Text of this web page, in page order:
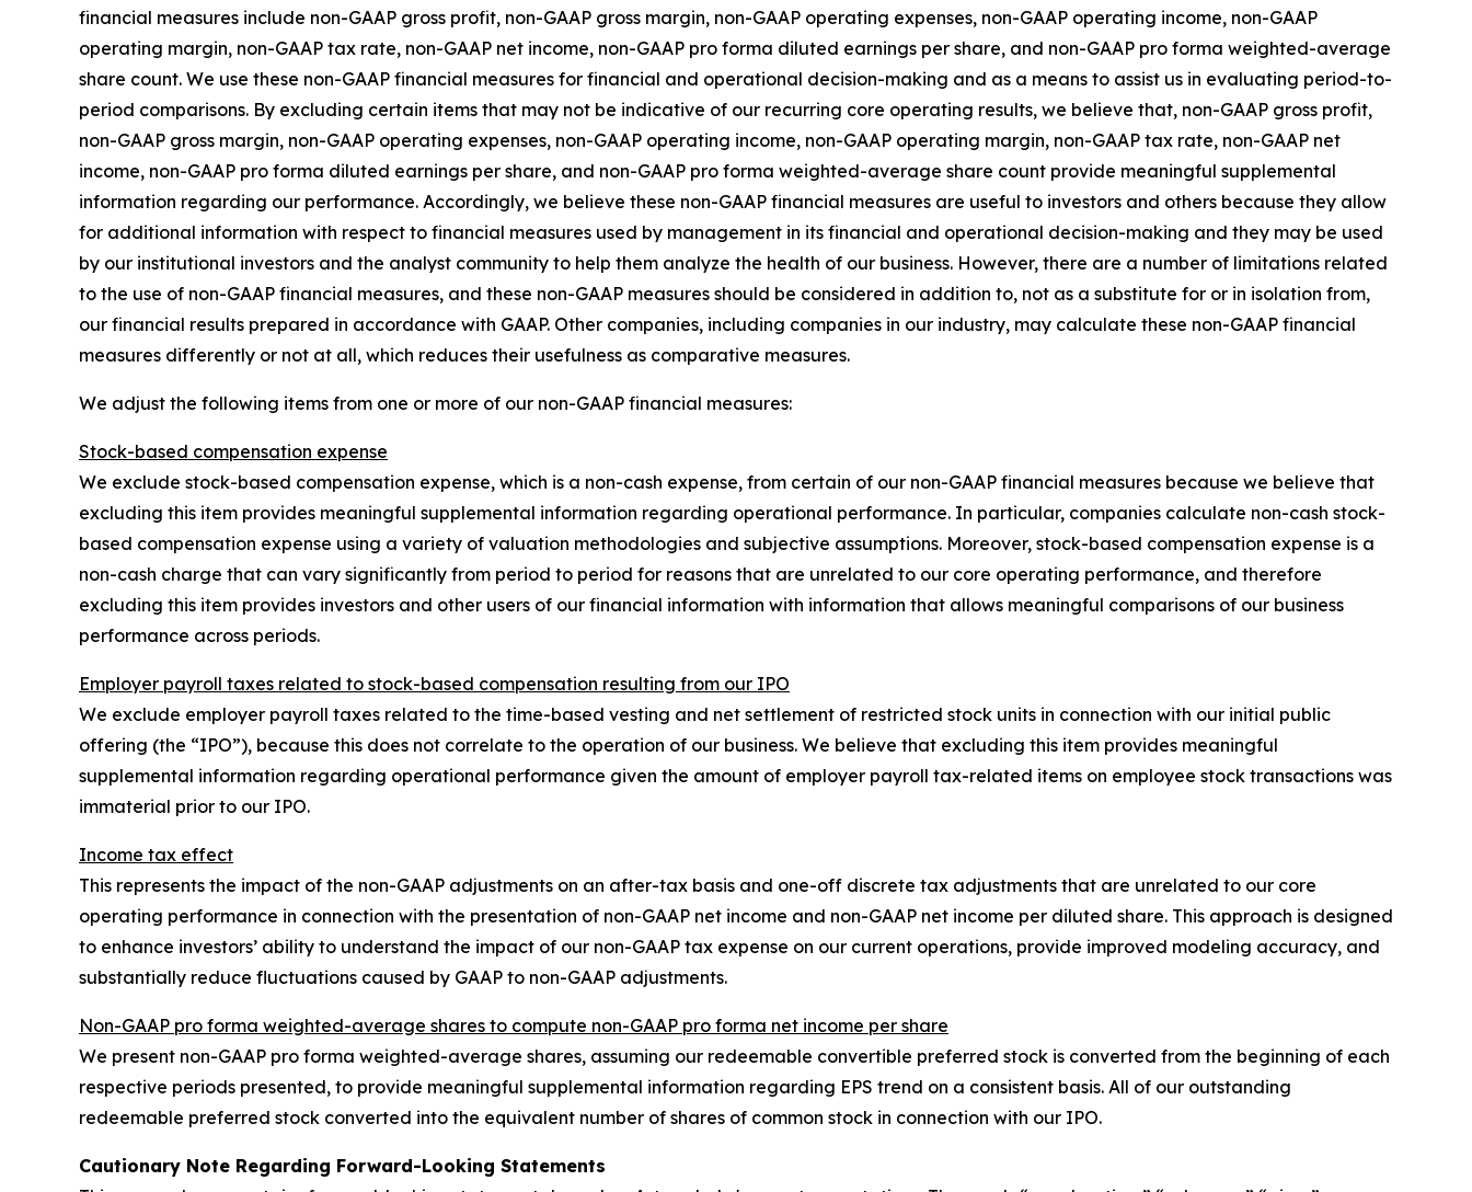
financial measures include non-GAAP gross profit, non-GAAP gross margin, non-GAAP operating expenses, non-GAAP operating income, non-GAAP
operating margin, non-GAAP tax rate, non-GAAP net income, non-GAAP pro forma diluted earnings per share, and non-GAAP pro forma weighted-average
share count. We use these non-GAAP financial measures for financial and operational decision-making and as a means to assist us in evaluating period-to-
period comparisons. By excluding certain items that may not be indicative of our recurring core operating results, we believe that, non-GAAP gross profit,
non-GAAP gross margin, non-GAAP operating expenses, non-GAAP operating income, non-GAAP operating margin, non-GAAP tax rate, non-GAAP net
income, non-GAAP pro forma diluted earnings per share, and non-GAAP pro forma weighted-average share count provide meaningful supplemental
information regarding our performance. Accordingly, we believe these non-GAAP financial measures are useful to investors and others because they allow
for additional information with respect to financial measures used by management in its financial and operational decision-making and they may be used
by our institutional investors and the analyst community to help them analyze the health of our business. However, there are a number of limitations related
to the use of non-GAAP financial measures, and these non-GAAP measures should be considered in addition to, not as a substitute for or in isolation from,
our financial results prepared in accordance with GAAP. Other companies, including companies in our industry, may calculate these non-GAAP financial
measures differently or not at all, which reduces their usefulness as comparative measures.
We adjust the following items from one or more of our non-GAAP financial measures:
Stock-based compensation expense
We exclude stock-based compensation expense, which is a non-cash expense, from certain of our non-GAAP financial measures because we believe that
excluding this item provides meaningful supplemental information regarding operational performance. In particular, companies calculate non-cash stock-
based compensation expense using a variety of valuation methodologies and subjective assumptions. Moreover, stock-based compensation expense is a
non-cash charge that can vary significantly from period to period for reasons that are unrelated to our core operating performance, and therefore
excluding this item provides investors and other users of our financial information with information that allows meaningful comparisons of our business
performance across periods.
Employer payroll taxes related to stock-based compensation resulting from our IPO
We exclude employer payroll taxes related to the time-based vesting and net settlement of restricted stock units in connection with our initial public
offering (the “IPO”), because this does not correlate to the operation of our business. We believe that excluding this item provides meaningful
supplemental information regarding operational performance given the amount of employer payroll tax-related items on employee stock transactions was
immaterial prior to our IPO.
Income tax effect
This represents the impact of the non-GAAP adjustments on an after-tax basis and one-off discrete tax adjustments that are unrelated to our core
operating performance in connection with the presentation of non-GAAP net income and non-GAAP net income per diluted share. This approach is designed
to enhance investors’ ability to understand the impact of our non-GAAP tax expense on our current operations, provide improved modeling accuracy, and
substantially reduce fluctuations caused by GAAP to non-GAAP adjustments.
Non-GAAP pro forma weighted-average shares to compute non-GAAP pro forma net income per share
We present non-GAAP pro forma weighted-average shares, assuming our redeemable convertible preferred stock is converted from the beginning of each
respective periods presented, to provide meaningful supplemental information regarding EPS trend on a consistent basis. All of our outstanding
redeemable preferred stock converted into the equivalent number of shares of common stock in connection with our IPO.
Cautionary Note Regarding Forward-Looking Statements